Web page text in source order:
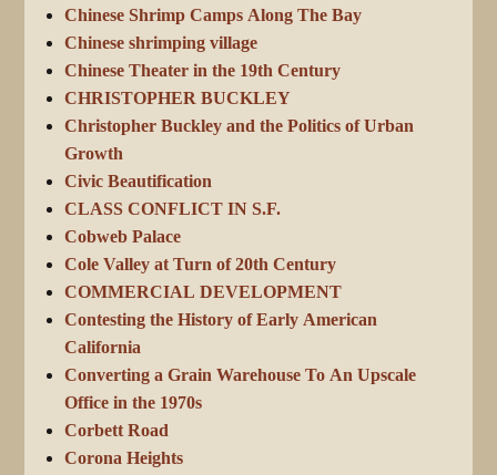
Chinese Shrimp Camps Along The Bay
Chinese shrimping village
Chinese Theater in the 19th Century
CHRISTOPHER BUCKLEY
Christopher Buckley and the Politics of Urban
Growth
Civic Beautification
CLASS CONFLICT IN S.F.
Cobweb Palace
Cole Valley at Turn of 20th Century
COMMERCIAL DEVELOPMENT
Contesting the History of Early American
California
Converting a Grain Warehouse To An Upscale
Office in the 1970s
Corbett Road
Corona Heights